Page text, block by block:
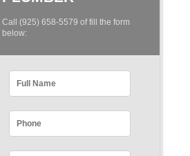
Call (925) 658-5579 of fill the form
below: